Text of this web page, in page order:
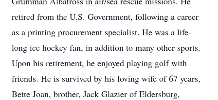
retired from the U.S. Government, following a career
as a printing procurement specialist. He was a life-
long ice hockey fan, in addition to many other sports.
Upon his retirement, he enjoyed playing golf with
friends. He is survived by his loving wife of 67 years,
Bette Joan, brother, Jack Glazier of Eldersburg,